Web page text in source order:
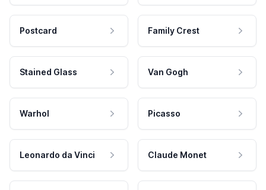
Postcard Family Crest
Stained Glass Van Gogh
Warhol Picasso
Leonardo da Vinci Claude Monet